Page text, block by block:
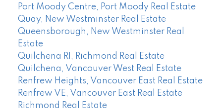
Port Moody Centre, Port Moody Real Estate
Quay, New Westminster Real Estate
Queensborough, New Westminster Real
Estate
Quilchena RI, Richmond Real Estate
Quilchena, Vancouver West Real Estate
Renfrew Heights, Vancouver East Real Estate
Renfrew VE, Vancouver East Real Estate
Richmond Real Estate